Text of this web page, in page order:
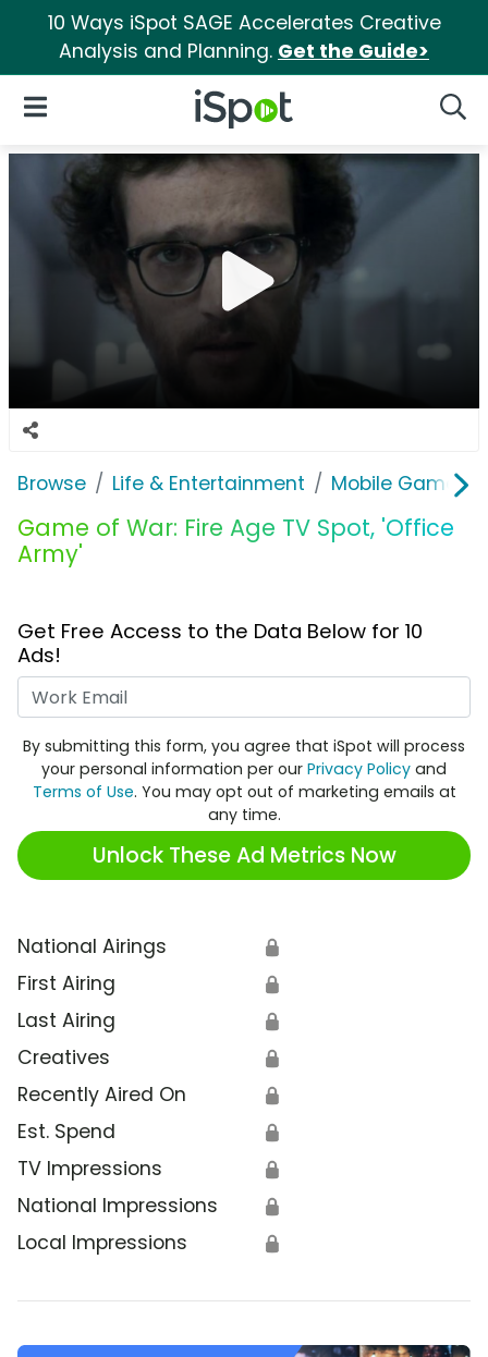
10 Ways iSpot SAGE Accelerates Creative
Analysis and Planning. Get the Guide>
iSpot Logo
Open Navigation
Browse Life & Entertainment Mobile Games
Game of War: Fire Age TV Spot, 'Office
Army'
Get Free Access to the Data Below for 10
Ads!
By submitting this form, you agree that iSpot will process
your personal information per our Privacy Policy and
Terms of Use. You may opt out of marketing emails at
any time.
Unlock These Ad Metrics Now
National Airings 🔒
First Airing 🔒
Last Airing 🔒
Creatives 🔒
Recently Aired On 🔒
Est. Spend 🔒
TV Impressions 🔒
National Impressions 🔒
Local Impressions 🔒